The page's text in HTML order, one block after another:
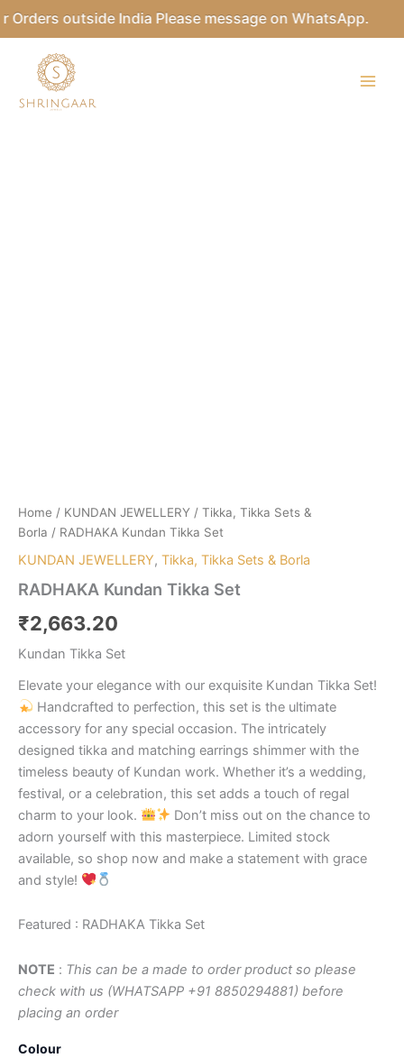
outside India Please message on WhatsApp.
Skip
content
Home / KUNDAN JEWELLERY / Tikka, Tikka Sets &
Borla / RADHAKA Kundan Tikka Set
KUNDAN JEWELLERY, Tikka, Tikka Sets & Borla
RADHAKA Kundan Tikka Set
₹2,663.20
Kundan Tikka Set
Elevate your elegance with our exquisite Kundan Tikka Set!
Handcrafted to perfection, this set is the ultimate
accessory for any special occasion. The intricately
designed tikka and matching earrings shimmer with the
timeless beauty of Kundan work. Whether it’s a wedding,
festival, or a celebration, this set adds a touch of regal
charm to your look.
Don’t miss out on the chance to
adorn yourself with this masterpiece. Limited stock
available, so shop now and make a statement with grace
and style!
Featured : RADHAKA Tikka Set
NOTE : This can be a made to order product so please
check with us (WHATSAPP +91 8850294881) before
placing an order
Colour